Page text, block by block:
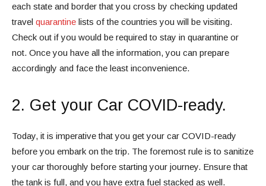
each state and border that you cross by checking updated
travel quarantine lists of the countries you will be visiting.
Check out if you would be required to stay in quarantine or
not. Once you have all the information, you can prepare
accordingly and face the least inconvenience.
2. Get your Car COVID-ready.
Today, it is imperative that you get your car COVID-ready
before you embark on the trip. The foremost rule is to sanitize
your car thoroughly before starting your journey. Ensure that
the tank is full, and you have extra fuel stacked as well.